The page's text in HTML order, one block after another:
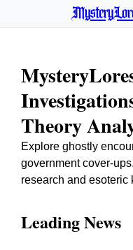
Theory
Explore ghostly
government cover-
research and esoteric
Leading News